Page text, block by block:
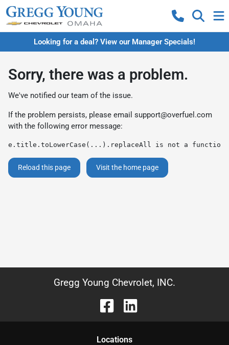
Looking for a deal? View our Manager Specials!
Sorry, there was a problem.
We've notified our team of the issue.
If the problem persists, please email support@overfuel.com
with the following error message:
e.title.toLowerCase(...).replaceAll is not a function
Reload this page Visit the home page
Gregg Young Chevrolet, INC.
Locations